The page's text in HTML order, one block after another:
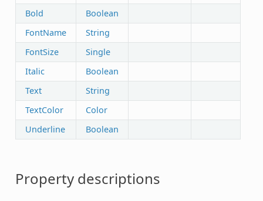
Bold
Boolean
FontName
String
FontSize
Single
Italic
Boolean
Text
String
TextColor
Color
Underline
Boolean
Property descriptions